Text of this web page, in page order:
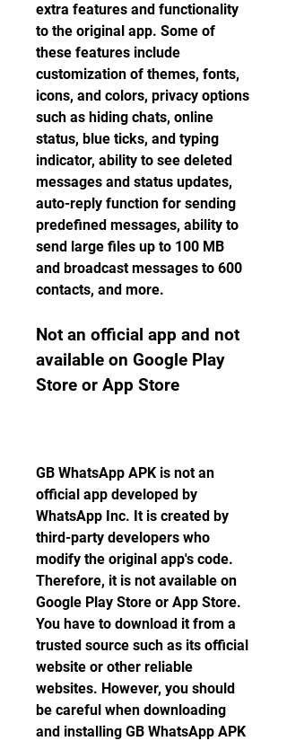
extra features and functionality
to the original app. Some of
these features include
customization of themes, fonts,
icons, and colors, privacy options
such as hiding chats, online
status, blue ticks, and typing
indicator, ability to see deleted
messages and status updates,
auto-reply function for sending
predefined messages, ability to
send large files up to 100 MB
and broadcast messages to 600
contacts, and more.
Not an official app and not
available on Google Play
Store or App Store
GB WhatsApp APK is not an
official app developed by
WhatsApp Inc. It is created by
third-party developers who
modify the original app's code.
Therefore, it is not available on
Google Play Store or App Store.
You have to download it from a
trusted source such as its official
website or other reliable
websites. However, you should
be careful when downloading
and installing GB WhatsApp APK